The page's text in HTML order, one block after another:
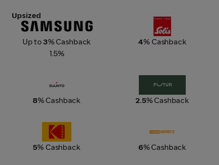
Samsung
Upsized
Up to3% Cashback
1.5%
4% Cashback
8% Cashback
Futur Living
2.5% Cashback
5% Cashback 6% Cashback